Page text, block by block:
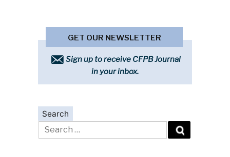
GET OUR NEWSLETTER
Sign up to receive CFPB Journal
in your inbox.
Search
Search
for: